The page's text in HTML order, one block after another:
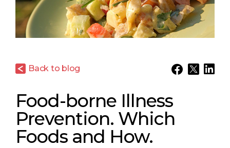
Back to blog
Food-borne Illness
Prevention. Which
Foods and How.